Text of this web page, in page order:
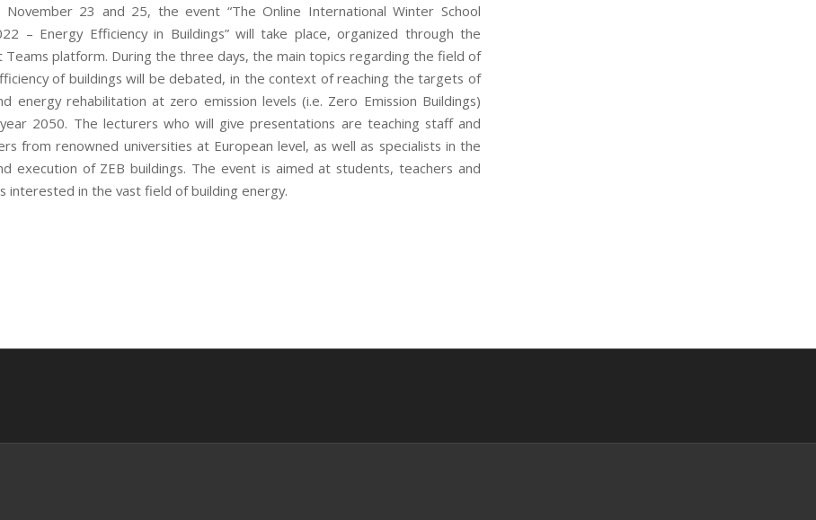
November 23 and 25, the event “The Online International Winter School
– Energy Efficiency in Buildings” will take place, organized through the
Teams platform. During the three days, the main topics regarding the field of
of buildings will be debated, in the context of reaching the targets of
energy rehabilitation at zero emission levels (i.e. Zero Emission Buildings)
2050. The lecturers who will give presentations are teaching staff and
from renowned universities at European level, as well as specialists in the
execution of ZEB buildings. The event is aimed at students, teachers and
interested in the vast field of building energy.